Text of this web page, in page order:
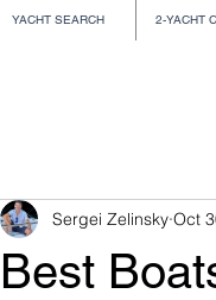
YACHT SEARCH 2-YACHT
Best
Sergei Zelinsky Oct